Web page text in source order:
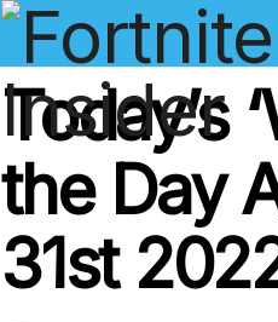
Today’s
the Day
31st